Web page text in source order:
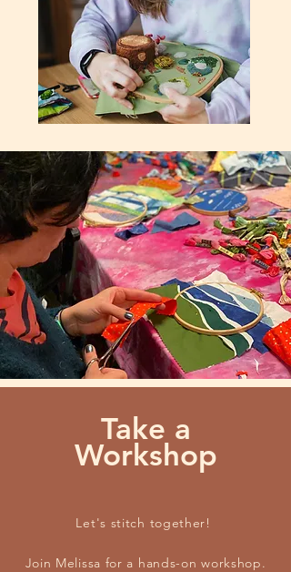
Take a
Workshop
Let's stitch together!
Join Melissa for a hands-on workshop.